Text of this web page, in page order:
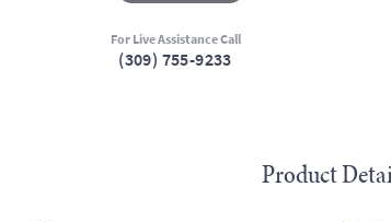
For Live Assistance Call
(309) 755-9233
Product